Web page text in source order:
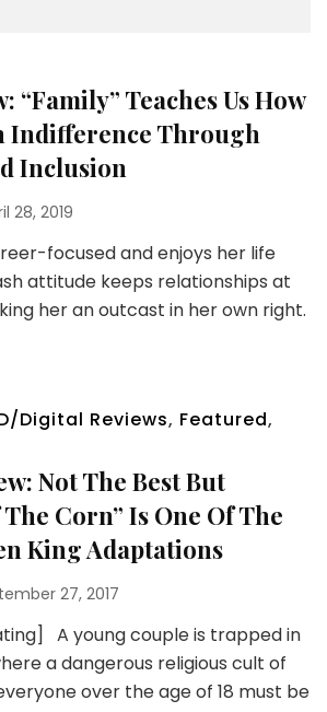
“Family” Teaches Us How
Indifference Through
Inclusion
28, 2019
focused and enjoys her life
attitude keeps relationships at
her an outcast in her own right.
Digital Reviews, Featured,
Not The Best But
Corn” Is One Of The
King Adaptations
27, 2017
A young couple is trapped in
a dangerous religious cult of
over the age of 18 must be